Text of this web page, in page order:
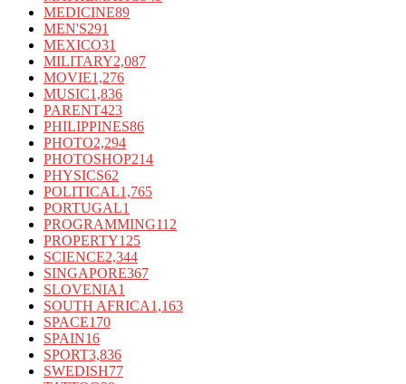
MEDICINE89
MEN'S291
MEXICO31
MILITARY2,087
MOVIE1,276
MUSIC1,836
PARENT423
PHILIPPINES86
PHOTO2,294
PHOTOSHOP214
PHYSICS62
POLITICAL1,765
PORTUGAL1
PROGRAMMING112
PROPERTY125
SCIENCE2,344
SINGAPORE367
SLOVENIA1
SOUTH AFRICA1,163
SPACE170
SPAIN16
SPORT3,836
SWEDISH77